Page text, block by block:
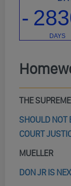
THE
SHOULD NOT
COURT
MUELLER
DON JR IS